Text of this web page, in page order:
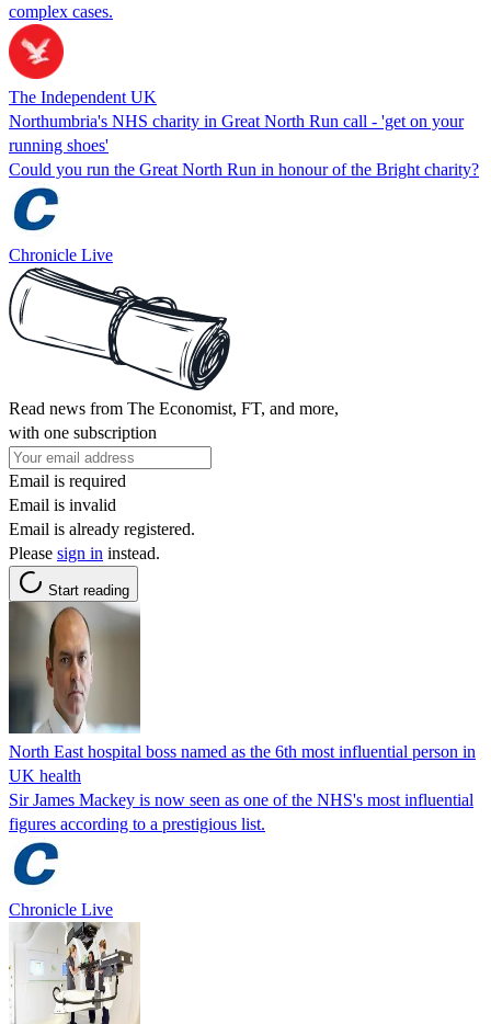
complex cases.
The Independent UK
Northumbria's NHS charity in Great North Run call - 'get on your
running shoes'
Could you run the Great North Run in honour of the Bright charity?
Chronicle Live
Read news from The Economist, FT, and more,
with one subscription
Email is required
Email is invalid
Email is already registered.
Please sign in instead.
Start reading
North East hospital boss named as the 6th most influential person in
UK health
Sir James Mackey is now seen as one of the NHS's most influential
figures according to a prestigious list.
Chronicle Live